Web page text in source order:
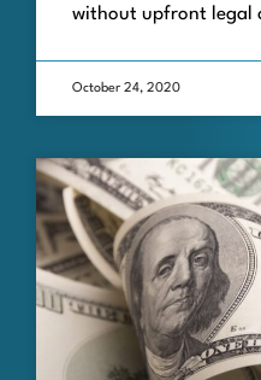
without upfront legal
October 24, 2020